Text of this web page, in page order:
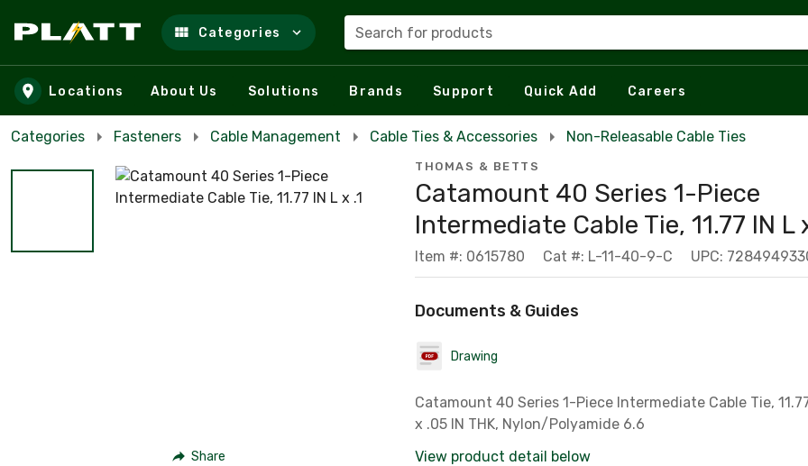
Skip to main content
Categories Search for products
Locations About Us Solutions Brands Support Quick Add Careers
Categories Fasteners Cable Management Cable Ties & Accessories Non-Releasable Cable Ties
Share
THOMAS & BETTS
Catamount 40 Series 1-Piece
Intermediate Cable Tie, 11.77 IN L
Item #: 0615780 Cat #: L-11-40-9-C UPC:
Documents & Guides
Drawing
Catamount 40 Series 1-Piece Intermediate Cable Tie,
x .05 IN THK, Nylon/Polyamide 6.6
View product detail below